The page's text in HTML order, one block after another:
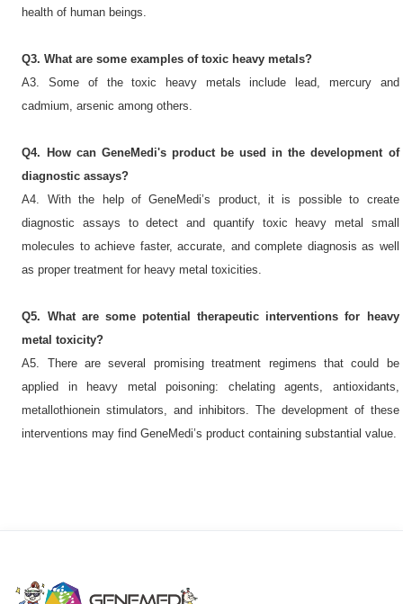
health of human beings.
Q3. What are some examples of toxic heavy metals?
A3. Some of the toxic heavy metals include lead, mercury and
cadmium, arsenic among others.
Q4. How can GeneMedi's product be used in the development of
diagnostic assays?
A4. With the help of GeneMedi’s product, it is possible to create
diagnostic assays to detect and quantify toxic heavy metal small
molecules to achieve faster, accurate, and complete diagnosis as well
as proper treatment for heavy metal toxicities.
Q5. What are some potential therapeutic interventions for heavy
metal toxicity?
A5. There are several promising treatment regimens that could be
applied in heavy metal poisoning: chelating agents, antioxidants,
metallothionein stimulators, and inhibitors. The development of these
interventions may find GeneMedi’s product containing substantial value.